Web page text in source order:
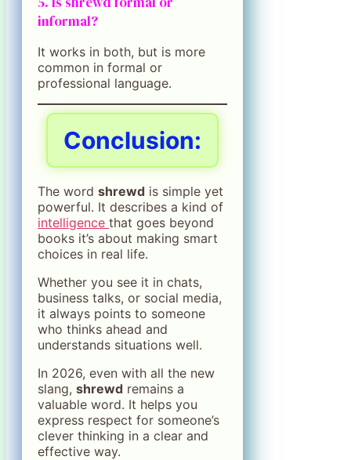
informal?
It works in both, but is more
common in formal or
professional language.
Conclusion:
The word shrewd is simple yet
powerful. It describes a kind of
intelligence that goes beyond
books it’s about making smart
choices in real life.
Whether you see it in chats,
business talks, or social media,
it always points to someone
who thinks ahead and
understands situations well.
In 2026, even with all the new
slang, shrewd remains a
valuable word. It helps you
express respect for someone’s
clever thinking in a clear and
effective way.